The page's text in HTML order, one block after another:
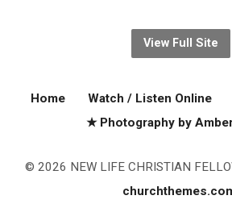
View Full Site
Home Watch / Listen Online
★ Photography by
© 2026 NEW LIFE CHRISTIAN